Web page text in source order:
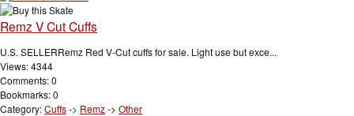
Remz V Cut Cuffs
U.S. SELLERRemz Red V-Cut cuffs for sale. Light use but exce...
Views: 4344
Comments: 0
Bookmarks: 0
Category:Cuffs-> Remz-> Other